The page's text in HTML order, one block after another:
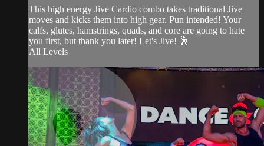
This high energy Jive Cardio combo takes traditional Jive
moves and kicks them into high gear. Pun intended! Your
calfs, glutes, hamstrings, quads, and core are going to hate
you first, but thank you later! Let's Jive! 🕺
All Levels